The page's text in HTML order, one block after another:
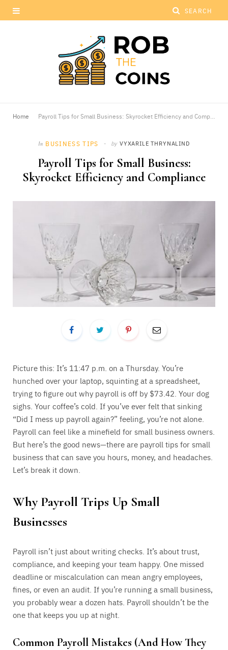
Home
In BUSINESS TIPS by VYXARILE THRYNALIND
Payroll Tips for Small Business:
Skyrocket Efficiency and Compliance
Picture this: It’s 11:47 p.m. on a Thursday. You’re
hunched over your laptop, squinting at a spreadsheet,
trying to figure out why payroll is off by $73.42. Your dog
sighs. Your coffee’s cold. If you’ve ever felt that sinking
“Did I mess up payroll again?” feeling, you’re not alone.
Payroll can feel like a minefield for small business owners.
But here’s the good news—there are payroll tips for small
business that can save you hours, money, and headaches.
Let’s break it down.
Why Payroll Trips Up Small
Businesses
Payroll isn’t just about writing checks. It’s about trust,
compliance, and keeping your team happy. One missed
deadline or miscalculation can mean angry employees,
fines, or even an audit. If you’re running a small business,
you probably wear a dozen hats. Payroll shouldn’t be the
one that keeps you up at night.
Common Payroll Mistakes (And How They